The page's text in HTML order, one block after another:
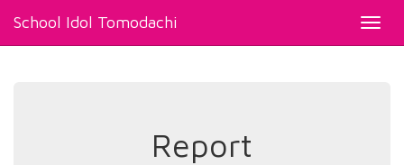
School Idol Tomodachi
Report